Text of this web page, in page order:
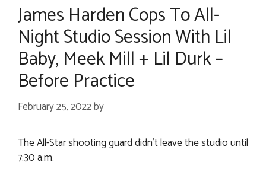
James Harden Cops To All-
Night Studio Session With Lil
Baby, Meek Mill + Lil Durk –
Before Practice
February 25, 2022by
The All-Star shooting guard didn’t leave the studio until
7:30 a.m.